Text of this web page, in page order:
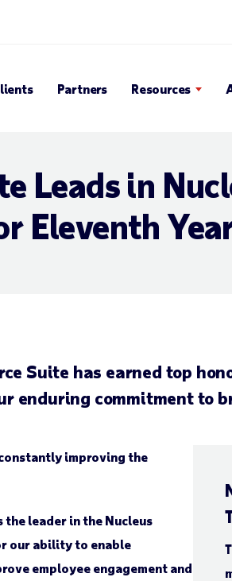
Partners Resources
Leads in
Eleventh
Suite has earned top
enduring commitment to
improving the
the leader in the Nucleus
our ability to enable
employee engagement and